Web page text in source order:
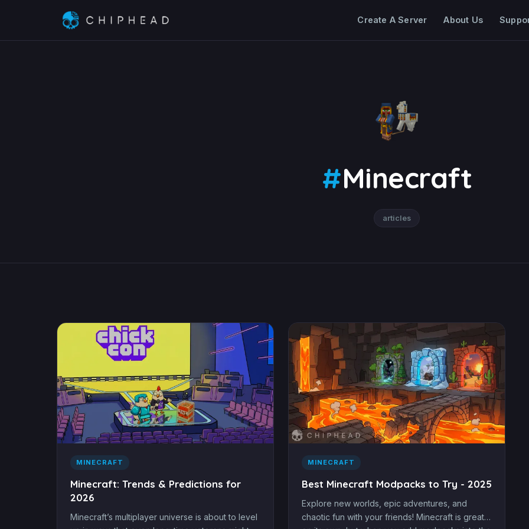
Create A Server About Us
#Minecraft
articles
MINECRAFT
Minecraft: Trends & Predictions for
2026
Minecraft’s multiplayer universe is about to level
MINECRAFT
Best Minecraft Modpacks to Try - 2025
Explore new worlds, epic adventures, and
chaotic fun with your friends! Minecraft is great